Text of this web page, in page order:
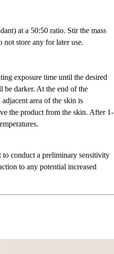
at a 50:50 ratio. Stir the mass
store any for later use.
exposure time until the desired
be darker. At the end of the
area of the skin is
the product from the skin. After 1-
to conduct a preliminary sensitivity
to any potential increased